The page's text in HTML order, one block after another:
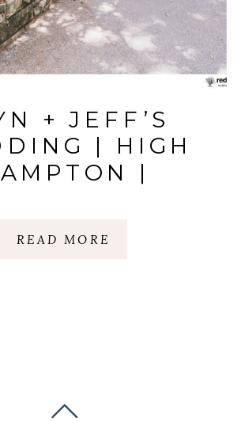
READ MORE
+ JEFF’S
| HIGH
|